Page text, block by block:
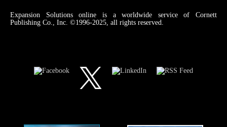
Expansion Solutions online is a worldwide service of Cornett
Publishing Co., Inc. ©1996-2025, all rights reserved.